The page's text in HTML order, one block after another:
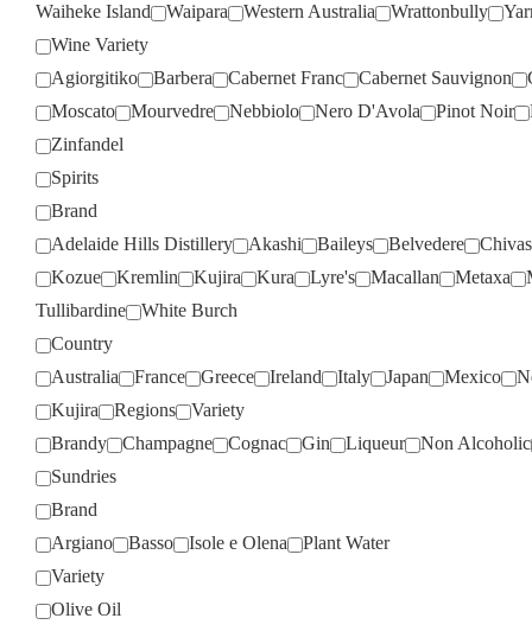
Waiheke Island
Waipara Western Australia Wrattonbully
Wine Variety
Agiorgitiko
Barbera Cabernet Franc Cabernet Sauvignon
Moscato
Mourvedre Nebbiolo Nero D'Avola Pinot Noir
Zinfandel
Spirits
Brand
Adelaide Hills Distillery
Akashi Baileys Belvedere
Kozue
Kremlin Kujira Kura Lyre's Macallan Metaxa
Tullibardine
White Burch
Country
Australia
France Greece Ireland Italy Japan Mexico
Kujira
Regions
Variety
Brandy
Champagne Cognac Gin Liqueur Non Alcoholic
Sundries
Brand
Argiano
Basso Isole e Olena
Plant Water
Variety
Olive Oil